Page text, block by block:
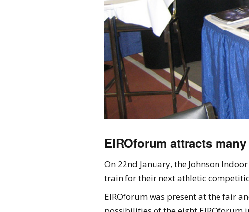
EIROforum attracts
On 22nd January, the Johnson
train for their next athletic
EIROforum was present at the fair